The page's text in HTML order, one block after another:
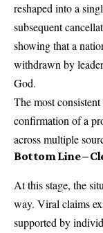
reshaped into a
subsequent
showing that a
withdrawn by
God.
The most
confirmation of a
across multiple
Bottom Line –
At this stage, the
way. Viral claims
supported by